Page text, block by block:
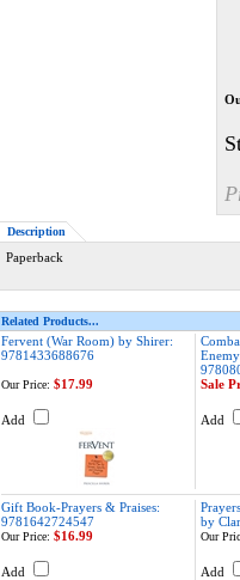
Description
Paperback
Related Products...
Fervent (War Room) by Shirer:
9781433688676
Our Price: $17.99
Add
Sale
Add
Gift Book-Prayers & Praises:
9781642724547
by
Our Price: $16.99
Add
Our
Add